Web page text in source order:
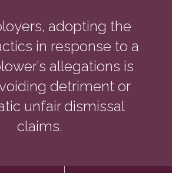
adopting the
in response to a
allegations is
detriment or
unfair dismissal
claims.